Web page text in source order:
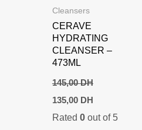
Cleansers
CERAVE
HYDRATING
CLEANSER –
473ML
145,00DH
Original
price
was:
135,00 DHCurrent
is:
Rated 0out of 5